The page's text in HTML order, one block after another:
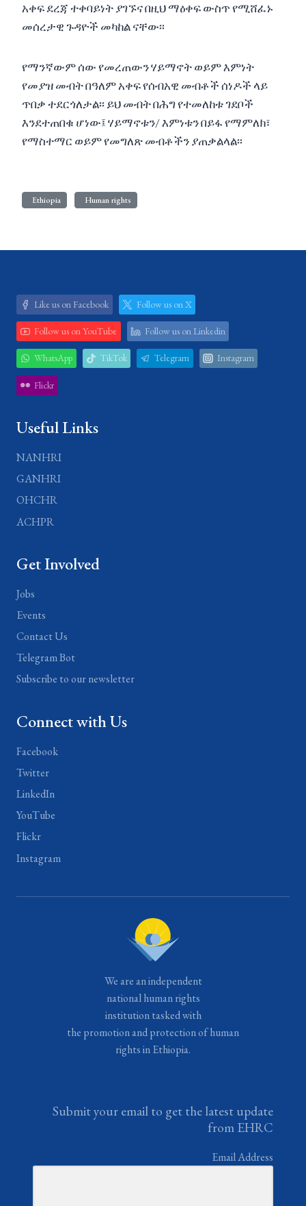
አቀፍ ደረጃ ተቀባይነት ያገኙና በዚህ ማዕቀፍ ውስጥ የሚሸፈኑ
መሰረታዊ ጉዳዮች መካከል ናቸው፡፡
የማንኛውም ሰው የመረጠውን ሃይማኖት ወይም እምነት
የመያዝ መብት በዓለም አቀፍ የሰብአዊ መብቶች ሰነዶች ላይ
ጥበቃ ተደርጎለታል፡፡ ይህ መብት በሕግ የተመለከቱ ገደቦች
እንደተጠበቁ ሆነው፤ ሃይማኖቱን/ እምነቱን በይፋ የማምለክ፣
የማስተማር ወይም የመግለጽ መብቶችን ያጠቃልላል፡፡
Ethiopia Human rights
Like us on Facebook Follow us on X
Follow us on YouTube Follow us on Linkedin
WhatsApp TikTok Telegram Instagram
Flickr
Useful Links
NANHRI
GANHRI
OHCHR
ACHPR
Get Involved
Jobs
Events
Contact Us
Telegram Bot
Subscribe to our newsletter
Connect with Us
Facebook
Twitter
LinkedIn
YouTube
Flickr
Instagram
We are an independent
national human rights
institution tasked with
the promotion and protection of human
rights in Ethiopia.
Submit your email to get the latest update
from EHRC
Email Address